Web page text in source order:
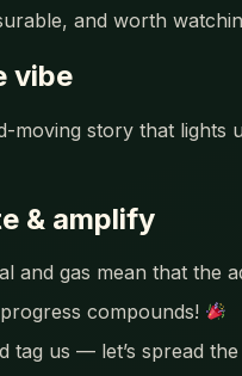
and worth
vibe
moving story that
& amplify
and gas mean that
compounds!
us — let’s spread